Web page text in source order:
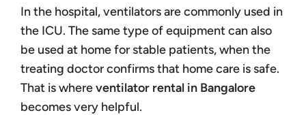
In the hospital, ventilators are commonly used in
the ICU. The same type of equipment can also
be used at home for stable patients, when the
treating doctor confirms that home care is safe.
That is whereventilator rental in Bangalore
becomes very helpful.